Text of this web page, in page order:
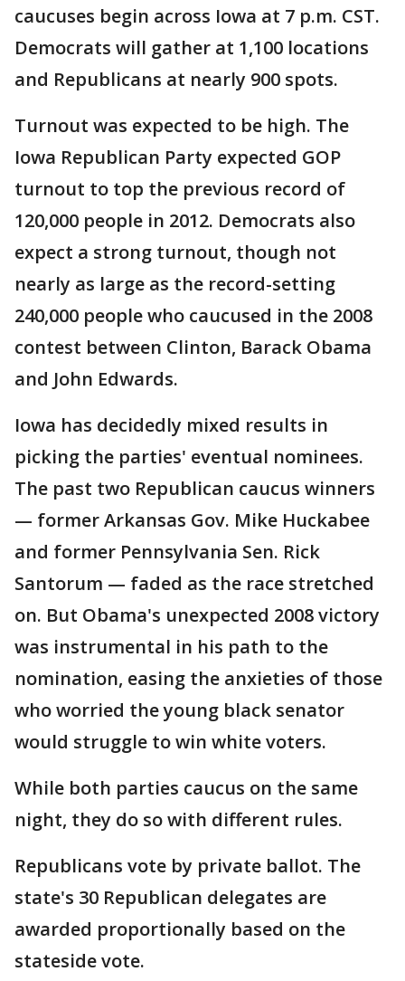
caucuses begin across Iowa at 7 p.m. CST.
Democrats will gather at 1,100 locations
and Republicans at nearly 900 spots.
Turnout was expected to be high. The
Iowa Republican Party expected GOP
turnout to top the previous record of
120,000 people in 2012. Democrats also
expect a strong turnout, though not
nearly as large as the record-setting
240,000 people who caucused in the 2008
contest between Clinton, Barack Obama
and John Edwards.
Iowa has decidedly mixed results in
picking the parties' eventual nominees.
The past two Republican caucus winners
— former Arkansas Gov. Mike Huckabee
and former Pennsylvania Sen. Rick
Santorum — faded as the race stretched
on. But Obama's unexpected 2008 victory
was instrumental in his path to the
nomination, easing the anxieties of those
who worried the young black senator
would struggle to win white voters.
While both parties caucus on the same
night, they do so with different rules.
Republicans vote by private ballot. The
state's 30 Republican delegates are
awarded proportionally based on the
stateside vote.